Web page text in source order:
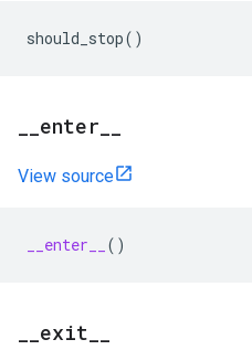
should_stop()
enter
View source
__enter__ ()
exit